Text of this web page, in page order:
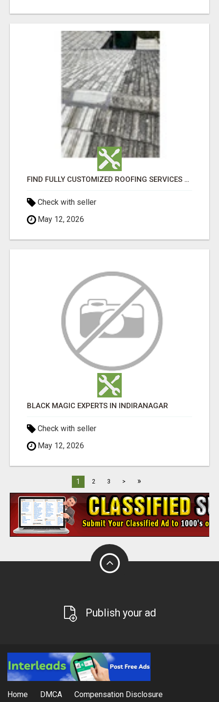
FIND FULLY CUSTOMIZED ROOFING SERVICES WITH GENUINE LOCAL ROOF REPAIRS ADELAIDE
Check with seller
May 12, 2026
BLACK MAGIC EXPERTS IN INDIRANAGAR
Check with seller
May 12, 2026
1 2 3 > »
Publish your ad
Home DMCA Compensation Disclosure